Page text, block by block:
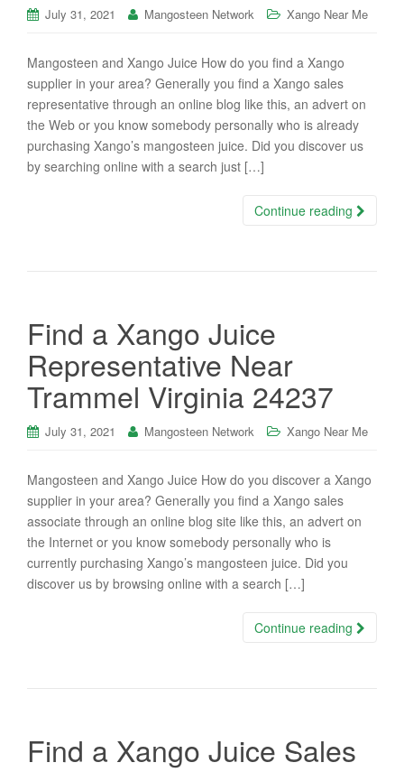
July 31, 2021 Mangosteen Network Xango Near Me
Mangosteen and Xango Juice How do you find a Xango
supplier in your area? Generally you find a Xango sales
representative through an online blog like this, an advert on
the Web or you know somebody personally who is already
purchasing Xango’s mangosteen juice. Did you discover us
by searching online with a search just […]
Continue reading
Find a Xango Juice
Representative Near
Trammel Virginia 24237
July 31, 2021 Mangosteen Network Xango Near Me
Mangosteen and Xango Juice How do you discover a Xango
supplier in your area? Generally you find a Xango sales
associate through an online blog site like this, an advert on
the Internet or you know somebody personally who is
currently purchasing Xango’s mangosteen juice. Did you
discover us by browsing online with a search […]
Continue reading
Find a Xango Juice Sales